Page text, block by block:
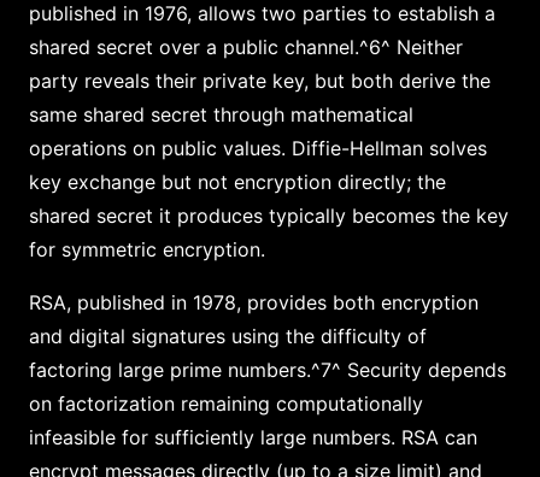
published in 1976, allows two parties to establish a
shared secret over a public channel.^6^ Neither
party reveals their private key, but both derive the
same shared secret through mathematical
operations on public values. Diffie-Hellman solves
key exchange but not encryption directly; the
shared secret it produces typically becomes the key
for symmetric encryption.
RSA, published in 1978, provides both encryption
and digital signatures using the difficulty of
factoring large prime numbers.^7^ Security depends
on factorization remaining computationally
infeasible for sufficiently large numbers. RSA can
encrypt messages directly (up to a size limit) and